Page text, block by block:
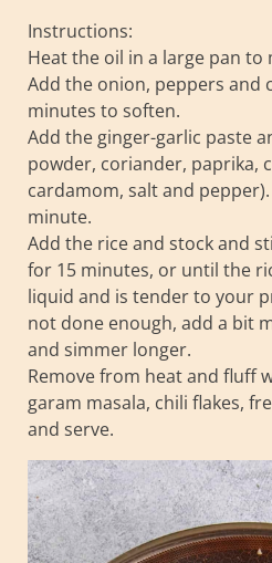
Instructions:
Heat the oil in a large pan to
Add the onion, peppers and
minutes to soften.
Add the ginger-garlic paste
powder, coriander, paprika,
cardamom, salt and
minute.
Add the rice and stock and
for 15 minutes, or until the
liquid and is tender to your
not done enough, add a bit
and simmer longer.
Remove from heat and fluff
garam masala, chili flakes,
and serve.